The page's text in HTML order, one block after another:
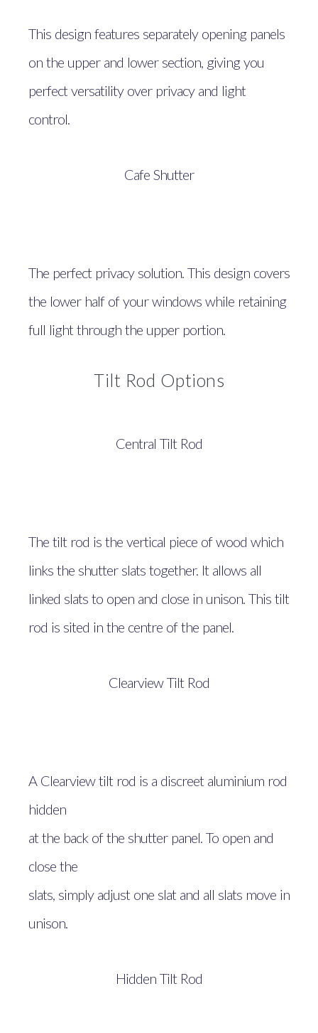
This design features separately opening panels
on the upper and lower section, giving you
perfect versatility over privacy and light
control.
Cafe Shutter
The perfect privacy solution. This design covers
the lower half of your windows while retaining
full light through the upper portion.
Tilt Rod Options
Central Tilt Rod
The tilt rod is the vertical piece of wood which
links the shutter slats together. It allows all
linked slats to open and close in unison. This tilt
rod is sited in the centre of the panel.
Clearview Tilt Rod
A Clearview tilt rod is a discreet aluminium rod
hidden
at the back of the shutter panel. To open and
close the
slats, simply adjust one slat and all slats move in
unison.
Hidden Tilt Rod